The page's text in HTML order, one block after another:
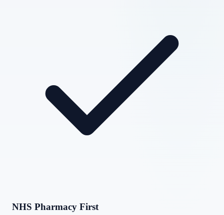
NHS Pharmacy First